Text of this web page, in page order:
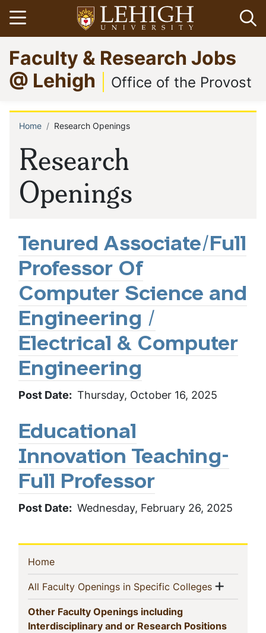
Skip
to
main
content
Open menu
Go
to
homepage
Faculty & Research Jobs
@ Lehigh
Office of the Provost
Research
Openings
Breadcrumb
Home Research Openings
Tenured Associate/Full
Professor Of
Computer Science and
Engineering /
Electrical & Computer
Engineering
Post Date Thursday, October 16, 2025
Educational
Innovation Teaching-
Full Professor
Post Date Wednesday, February 26, 2025
Sidebar
Navigation
Home(current)
All Faculty Openings in Specific Colleges(current)
Show
Other Faculty Openings including
Interdisciplinary and or Research Positions